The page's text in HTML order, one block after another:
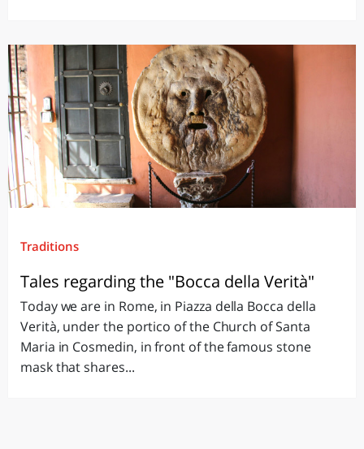
Traditions
Tales regarding the "Bocca della Verità"
Today we are in Rome, in Piazza della Bocca della
Verità, under the portico of the Church of Santa
Maria in Cosmedin, in front of the famous stone
mask that shares...